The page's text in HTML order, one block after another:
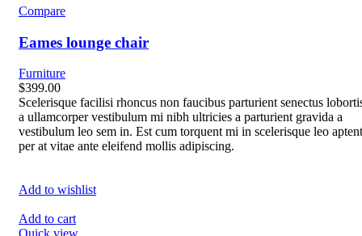
Compare
Eames lounge chair
Furniture
$399.00
Scelerisque facilisi rhoncus non faucibus parturient senectus
a ullamcorper vestibulum mi nibh ultricies a parturient gravida a
vestibulum leo sem in. Est cum torquent mi in scelerisque leo aptent
per at vitae ante eleifend mollis adipiscing.
Add to wishlist
Add to cart